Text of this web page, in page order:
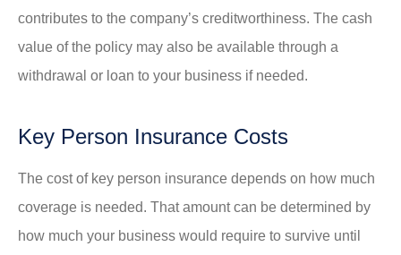
contributes to the company’s creditworthiness. The cash
value of the policy may also be available through a
withdrawal or loan to your business if needed.
Key Person Insurance Costs
The cost of key person insurance depends on how much
coverage is needed. That amount can be determined by
how much your business would require to survive until